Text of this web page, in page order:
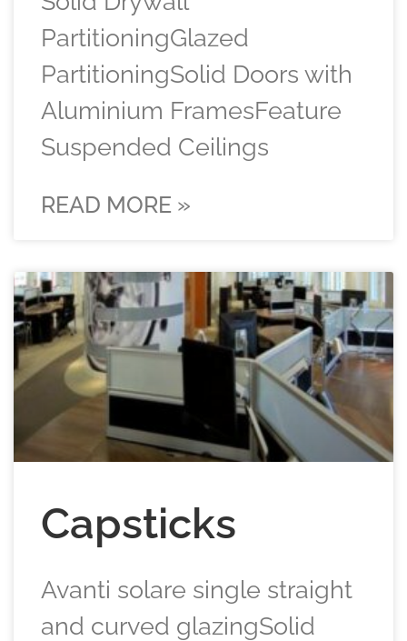
PartitioningGlazed
PartitioningSolid Doors with
Aluminium FramesFeature
Suspended Ceilings
READ MORE »
Capsticks
Avanti solare single straight
and curved glazingSolid